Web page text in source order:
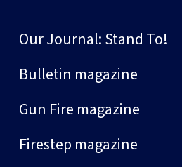
Our Journal: Stand To!
Bulletin magazine
Gun Fire magazine
Firestep magazine